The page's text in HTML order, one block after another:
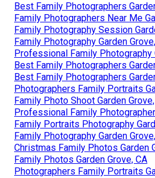
Best Family Photographers
Family Photographers Near Me
Family Photography Session
Family Photography Garden
Professional Family Photography
Best Family Photographers
Best Family Photographers
Photographers Family Portraits
Family Photo Shoot Garden
Professional Family
Family Portraits Photography
Family Photography Garden
Christmas Family Photos Garden
Family Photos Garden Grove, CA
Photographers Family Portraits